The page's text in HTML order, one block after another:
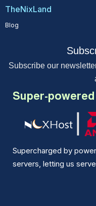
TheNixLand
Blog
Subscribe our
Super-
Supercharged by
servers, letting us